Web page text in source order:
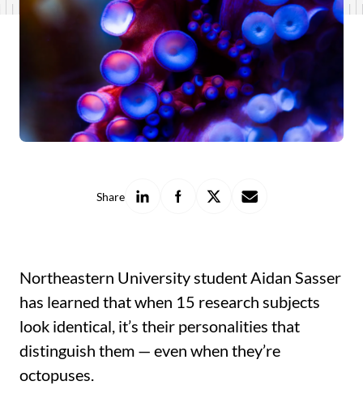
Share
Share
on
Share
on
Share
on
Share
with
Northeastern University student Aidan Sasser
has learned that when 15 research subjects
look identical, it’s their personalities that
distinguish them — even when they’re
octopuses.